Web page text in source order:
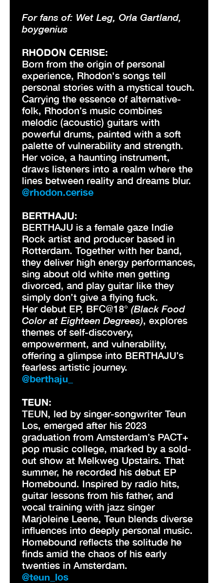
For fans of: Wet Leg, Orla Gartland,
boygenius
RHODON CERISE:
Born from the origin of personal
experience, Rhodon's songs tell
personal stories with a mystical touch.
Carrying the essence of alternative-
folk, Rhodon’s music combines
melodic (acoustic) guitars with
powerful drums, painted with a soft
palette of vulnerability and strength.
Her voice, a haunting instrument,
draws listeners into a realm where the
lines between reality and dreams blur.
@rhodon.cerise
BERTHAJU:
BERTHAJU is a female gaze Indie
Rock artist and producer based in
Rotterdam. Together with her band,
they deliver high energy performances,
sing about old white men getting
divorced, and play guitar like they
simply don’t give a flying fuck.
Her debut EP, BFC@18° (Black Food
Color at Eighteen Degrees), explores
themes of self-discovery,
empowerment, and vulnerability,
offering a glimpse into BERTHAJU’s
fearless artistic journey.
@berthaju_
TEUN:
TEUN, led by singer-songwriter Teun
Los, emerged after his 2023
graduation from Amsterdam’s PACT+
pop music college, marked by a sold-
out show at Melkweg Upstairs. That
summer, he recorded his debut EP
Homebound. Inspired by radio hits,
guitar lessons from his father, and
vocal training with jazz singer
Marjoleine Leene, Teun blends diverse
influences into deeply personal music.
Homebound reflects the solitude he
finds amid the chaos of his early
twenties in Amsterdam.
@teun_los